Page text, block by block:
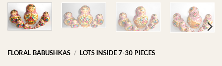
FLORAL BABUSHKAS / LOTS INSIDE 7-30 PIECES